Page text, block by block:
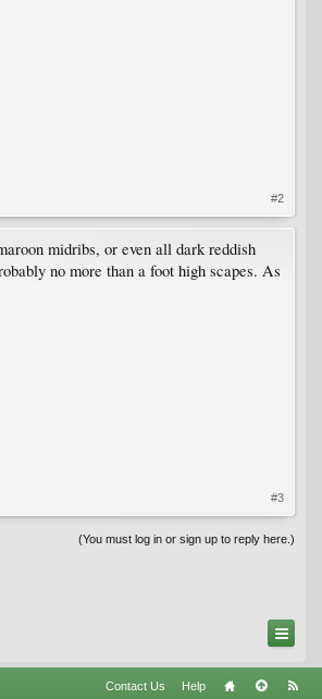
#2
midribs, or even all dark reddish
no more than a foot high scapes. As
#3
(You must log in or sign up to reply here.)
Contact Us Help